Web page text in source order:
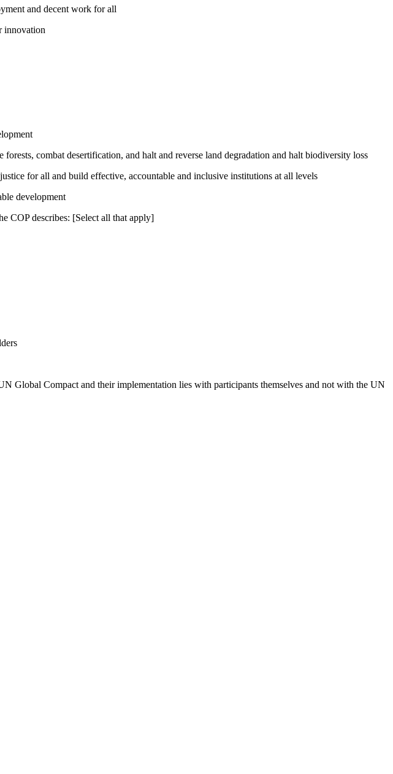
and decent work for all
innovation
combat desertification, and halt and reverse land degradation and halt biodiversity loss
for all and build effective, accountable and inclusive institutions at all levels
development
COP describes: [Select all that apply]
Global Compact and their implementation lies with participants themselves and not with the UN